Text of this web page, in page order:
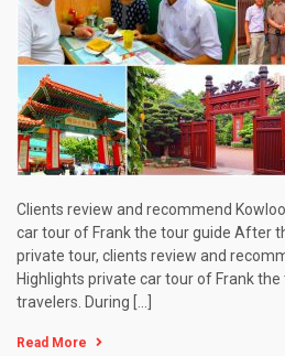
Clients review and recommend
car tour of Frank the tour guide After
private tour, clients review and
Highlights private car tour of Frank
travelers. During […]
Read More